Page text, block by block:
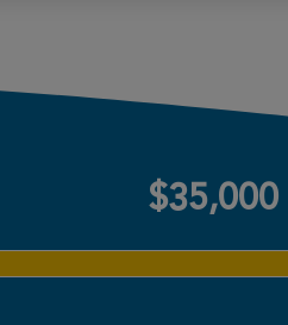
$35,000